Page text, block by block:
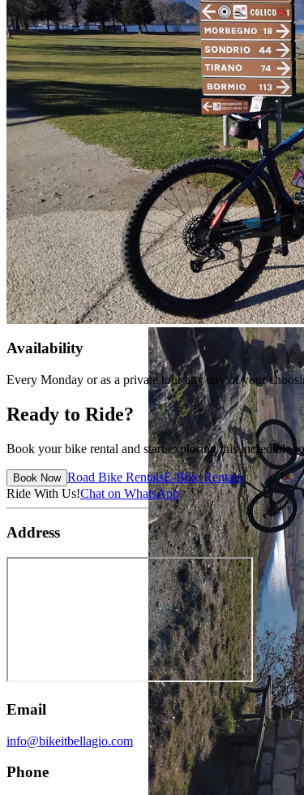
Availability
Every Monday or as a private tour any day of your
Ready to Ride?
Book your bike rental and start exploring this incredible
Book Now Road Bike RentalsE-Bike Rentals
Ride With Us!Chat on WhatsApp
Address
Email
info@bikeitbellagio.com
Phone